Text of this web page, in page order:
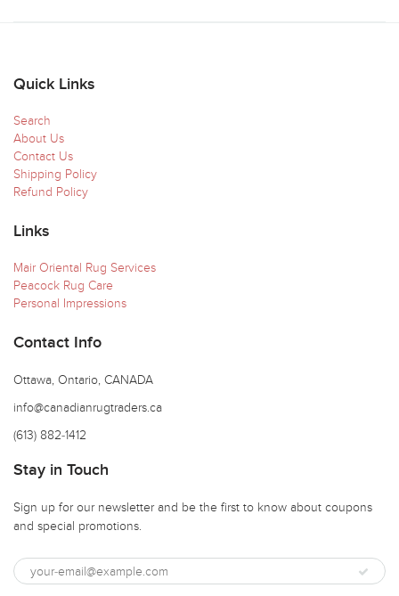
Quick Links
Search
About Us
Contact Us
Shipping Policy
Refund Policy
Links
Mair Oriental Rug Services
Peacock Rug Care
Personal Impressions
Contact Info
Ottawa, Ontario, CANADA
info@canadianrugtraders.ca
(613) 882-1412
Stay in Touch
Sign up for our newsletter and be the first to know about coupons
and special promotions.